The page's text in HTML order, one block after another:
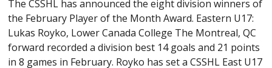
The CSSHL has announced the eight division winners of
the February Player of the Month Award. Eastern U17:
Lukas Royko, Lower Canada College The Montreal, QC
forward recorded a division best 14 goals and 21 points
in 8 games in February. Royko has set a CSSHL East U17